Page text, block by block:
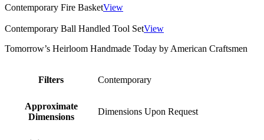
Contemporary Fire BasketView
Contemporary Ball Handled Tool SetView
Tomorrow’s Heirloom Handmade Today by American Craftsmen
Filters Contemporary
Approximate
Dimensions
Dimensions Upon Request